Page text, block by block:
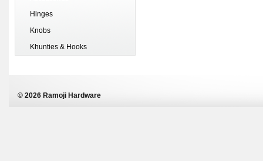
Hinges
Knobs
Khunties & Hooks
© 2026 Ramoji Hardware